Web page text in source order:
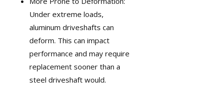
Under extreme loads,
aluminum driveshafts can
deform. This can impact
performance and may require
replacement sooner than a
steel driveshaft would.